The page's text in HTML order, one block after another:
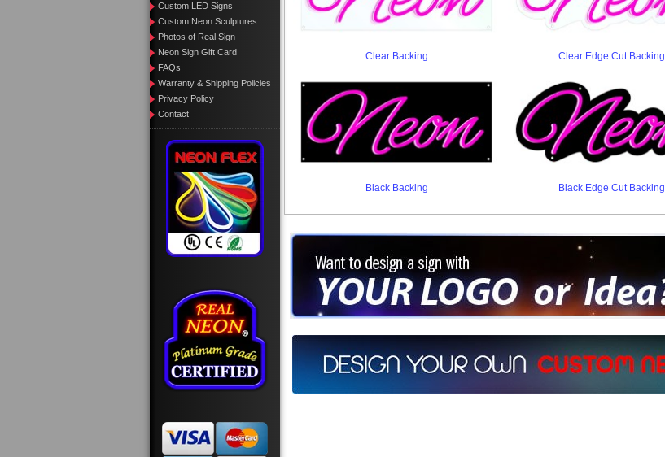
Custom LED Signs
Custom Neon Sculptures
Photos of Real Sign
Neon Sign Gift Card
FAQs
Warranty & Shipping Policies
Privacy Policy
Contact
Clear Backing Clear Edge Cut Backing
Black Backing Black Edge Cut Backing
Want to design a sign with Your Logo or Idea?
Call us at 512-765-4470 or Fill our Custom Request Form
Design your own custom neon signs instantly